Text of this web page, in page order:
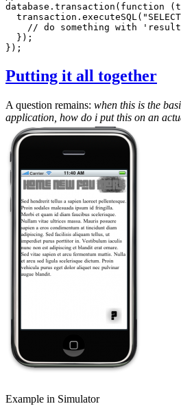
database. transaction ( function (
  transaction.
executeSQL (
Putting it all together
A question remains: when this is the
application, how do i put this on an
Example in Simulator